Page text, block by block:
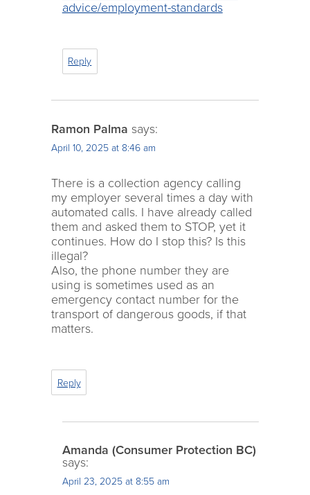
advice/employment-standards
Reply
Ramon Palma says:
April 10, 2025 at 8:46 am
There is a collection agency calling
my employer several times a day with
automated calls. I have already called
them and asked them to STOP, yet it
continues. How do I stop this? Is this
illegal?
Also, the phone number they are
using is sometimes used as an
emergency contact number for the
transport of dangerous goods, if that
matters.
Reply
Amanda (Consumer Protection BC)
says:
April 23, 2025 at 8:55 am